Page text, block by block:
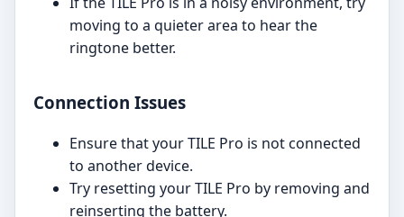
moving to a quieter area to hear the
ringtone better.
Connection Issues
Ensure that your TILE Pro is not connected
to another device.
Try resetting your TILE Pro by removing and
reinserting the battery.